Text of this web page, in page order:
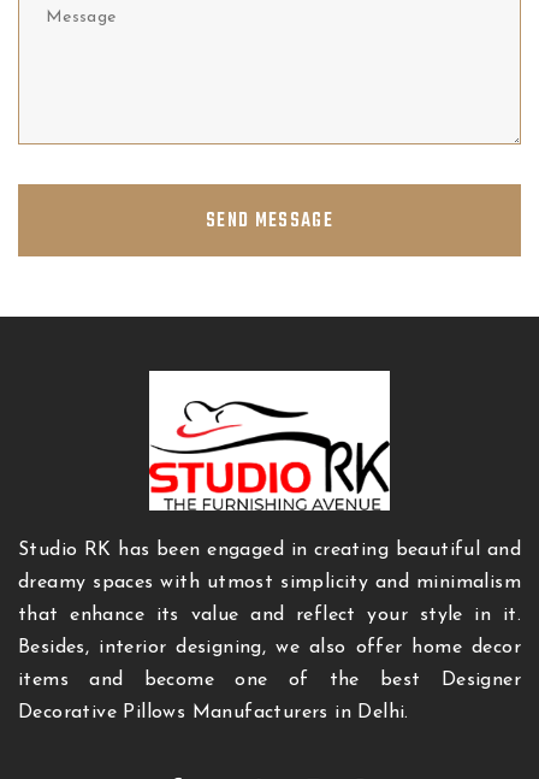
SEND MESSAGE
Studio RK has been engaged in creating beautiful and
dreamy spaces with utmost simplicity and minimalism
that enhance its value and reflect your style in it.
Besides, interior designing, we also offer home decor
items and become one of the best Designer
Decorative Pillows Manufacturers in Delhi.